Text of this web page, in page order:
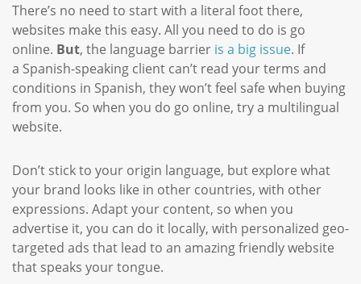
There’s no need to start with a literal foot there,
websites make this easy. All you need to do is go
online. But, the language barrier is a big issue. If
a Spanish-speaking client can’t read your terms and
conditions in Spanish, they won’t feel safe when buying
from you. So when you do go online, try a multilingual
website.
Don’t stick to your origin language, but explore what
your brand looks like in other countries, with other
expressions. Adapt your content, so when you
advertise it, you can do it locally, with personalized geo-
targeted ads that lead to an amazing friendly website
that speaks your tongue.